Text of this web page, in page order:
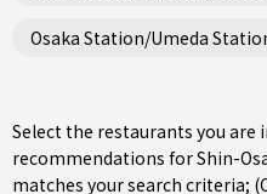
Osaka Station/Umeda
Select the restaurants you
recommendations for Shin-
matches your search criteria;